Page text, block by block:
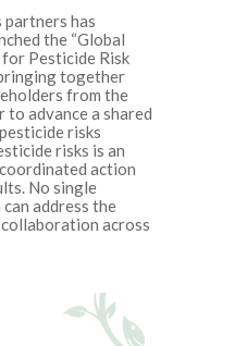
partners has
the “Global
Pesticide Risk
together
from the
advance a shared
risks
risks is an
action
No single
address the
across